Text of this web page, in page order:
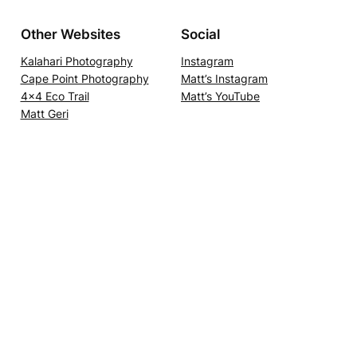
Other Websites
Kalahari Photography
Cape Point Photography
4×4 Eco Trail
Matt Geri
Social
Instagram
Matt’s Instagram
Matt’s YouTube